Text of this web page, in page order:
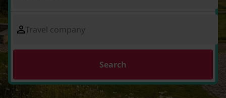
Travel company
Search